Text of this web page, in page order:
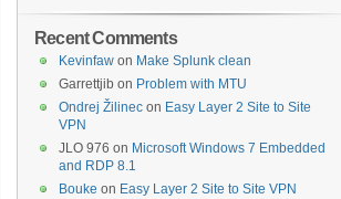
Recent Comments
Kevinfaw on Make Splunk clean
Garrettjib on Problem with MTU
Ondrej Žilinec on Easy Layer 2 Site to Site
VPN
JLO 976 on Microsoft Windows 7 Embedded
and RDP 8.1
Bouke on Easy Layer 2 Site to Site VPN